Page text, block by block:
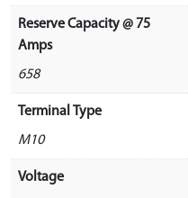
Reserve Capacity @ 75
Amps
658
Terminal Type
M10
Voltage